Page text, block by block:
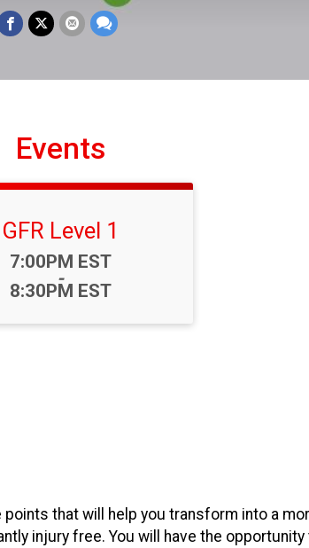
Events
GFR Level 1
Time:
7:00PM EST
-
8:30PM EST
that will help you transform into a
injury free. You will have the